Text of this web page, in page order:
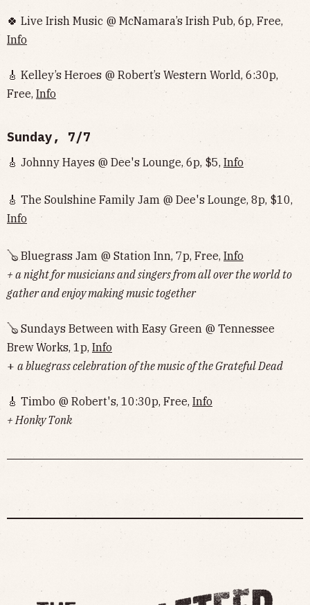
🍀 Live Irish Music @ McNamara’s Irish Pub, 6p, Free,
Info
🎸 Kelley’s Heroes @ Robert’s Western World, 6:30p,
Free, Info
Sunday, 7/7
🎸 Johnny Hayes @ Dee's Lounge, 6p, $5, Info
🎸 The Soulshine Family Jam @ Dee's Lounge, 8p, $10,
Info
🪕 Bluegrass Jam @ Station Inn, 7p, Free, Info
+ a night for musicians and singers from all over the world to
gather and enjoy making music together
🪕 Sundays Between with Easy Green @ Tennessee
Brew Works, 1p, Info
+ a bluegrass celebration of the music of the Grateful Dead
🎸 Timbo @ Robert's, 10:30p, Free, Info
+ Honky Tonk